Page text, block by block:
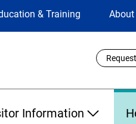
& Training About
Utility
Links
Information